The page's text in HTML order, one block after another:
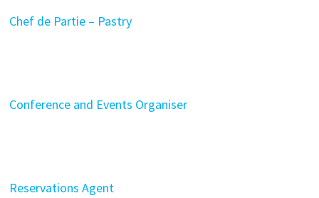
Chef de Partie – Pastry
Conference and Events Organiser
Reservations Agent